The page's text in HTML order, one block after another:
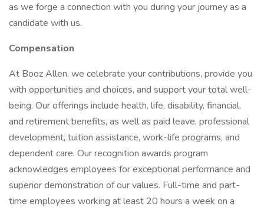
as we forge a connection with you during your journey as a
candidate with us.
Compensation
At Booz Allen, we celebrate your contributions, provide you
with opportunities and choices, and support your total well-
being. Our offerings include health, life, disability, financial,
and retirement benefits, as well as paid leave, professional
development, tuition assistance, work-life programs, and
dependent care. Our recognition awards program
acknowledges employees for exceptional performance and
superior demonstration of our values. Full-time and part-
time employees working at least 20 hours a week on a